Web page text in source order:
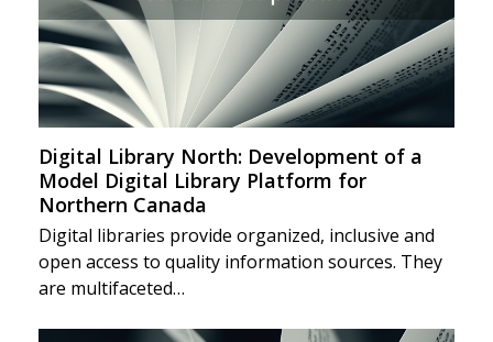
Digital Library North: Development of a
Model Digital Library Platform for
Northern Canada
Digital libraries provide organized, inclusive and
open access to quality information sources. They
are multifaceted…